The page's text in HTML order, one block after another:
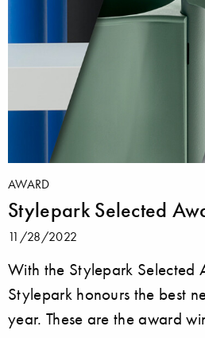
AWARD
Stylepark Selected
11/28/2022
With the Stylepark Selected
Stylepark honours the best
year. These are the award